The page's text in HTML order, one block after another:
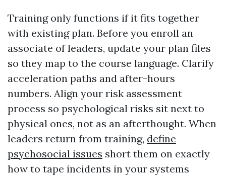
Training only functions if it fits together
with existing plan. Before you enroll an
associate of leaders, update your plan files
so they map to the course language. Clarify
acceleration paths and after-hours
numbers. Align your risk assessment
process so psychological risks sit next to
physical ones, not as an afterthought. When
leaders return from training, define
psychosocial issues short them on exactly
how to tape incidents in your systems